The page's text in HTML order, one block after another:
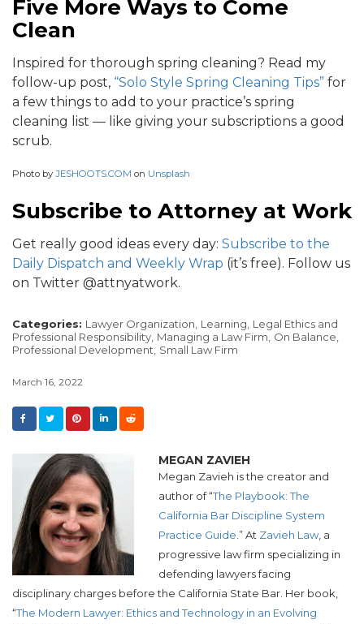
Five More Ways to Come
Clean
Inspired for thorough spring cleaning? Read my
follow-up post, “Solo Style Spring Cleaning Tips” for
a few things to add to your practice’s spring
cleaning list — like giving your subscriptions a good
scrub.
Photo by JESHOOTS.COM on Unsplash
Subscribe to Attorney at Work
Get really good ideas every day: Subscribe to the
Daily Dispatch and Weekly Wrap (it’s free). Follow us
on Twitter @attnyatwork.
Categories: Lawyer Organization, Learning, Legal Ethics and
Professional Responsibility, Managing a Law Firm, On Balance,
Professional Development, Small Law Firm
March 16, 2022
MEGAN ZAVIEH
Megan Zavieh is the creator and
author of “The Playbook: The
California Bar Discipline System
Practice Guide .” At Zavieh Law, a
progressive law firm specializing in
defending lawyers facing
disciplinary charges before the California State Bar. Her book,
“The Modern Lawyer: Ethics and Technology in an Evolving